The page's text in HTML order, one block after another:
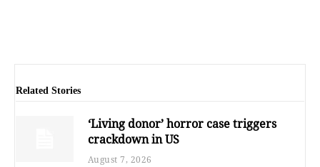
Related Stories
‘Living donor’ horror case triggers
crackdown in US
August 7, 2026